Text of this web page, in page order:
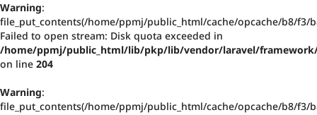
Warning:
file_put_contents(/home/ppmj/public_html/cache/opcache/b8/f3/
Failed to open stream: Disk quota exceeded in
/home/ppmj/public_html/lib/pkp/lib/vendor/laravel/
on line 204
Warning:
file_put_contents(/home/ppmj/public_html/cache/opcache/b8/f3/